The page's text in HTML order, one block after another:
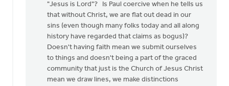
"Jesus is Lord"? Is Paul coercive when he tells us
that without Christ, we are flat out dead in our
sins (even though many folks today and all along
history have regarded that claims as bogus)?
Doesn't having faith mean we submit ourselves
to things and doesn't being a part of the graced
community that just is the Church of Jesus Christ
mean we draw lines, we make distinctions